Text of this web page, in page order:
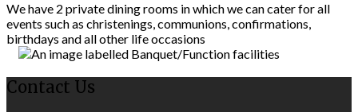
We have 2 private dining rooms in which we can cater for all
events such as christenings, communions, confirmations,
birthdays and all other life occasions
Contact Us